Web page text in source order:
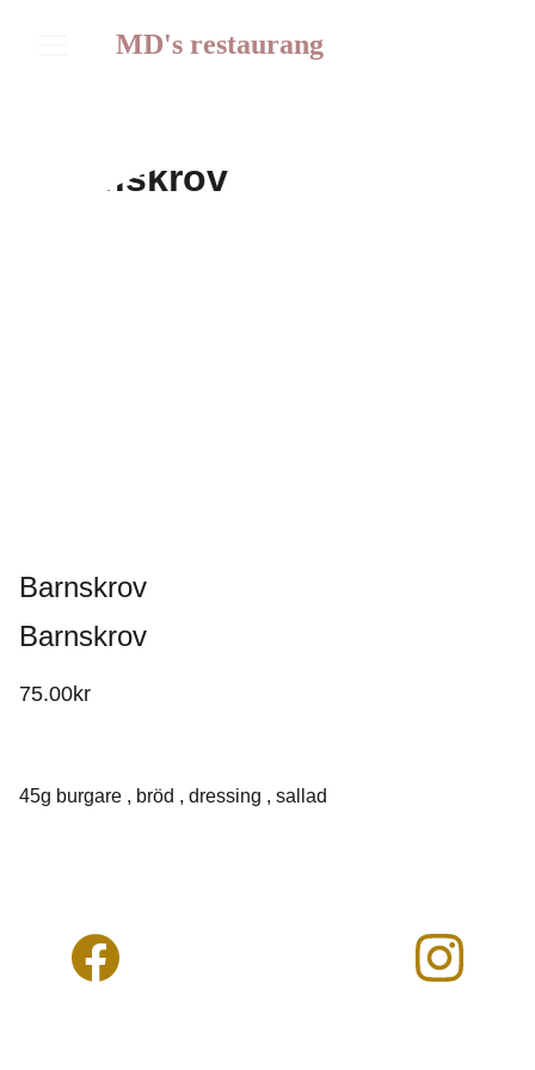
MD's restaurang
Barnskrov
Barnskrov
75.00kr
45g burgare , bröd , dressing , sallad